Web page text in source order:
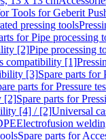
Tools for Geberit
pressing tools
for Pipe processing
[2]Pipe processing
compatibility [1]
[3]Spare parts
parts for Pressure
[2]Spare parts for
[4] / [2]Universal
Electrofusion
Spare parts for